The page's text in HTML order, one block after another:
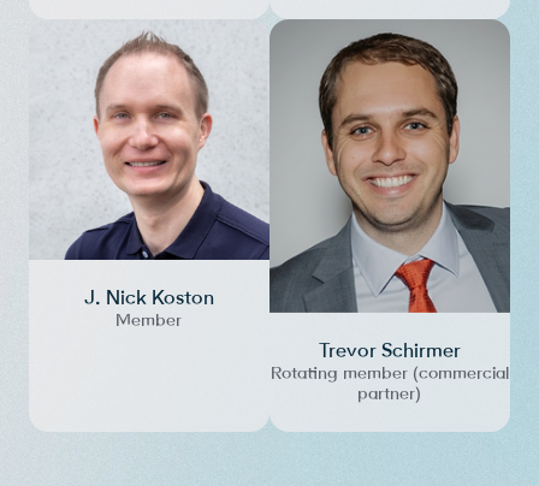
J. Nick Koston
Member
Trevor Schirmer
Rotating member (commercial
partner)